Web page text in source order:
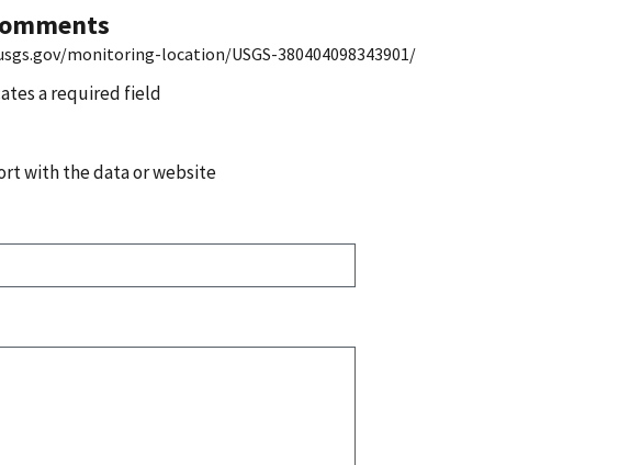
monitoring-location/USGS-380404098343901/
a required field
with the data or website